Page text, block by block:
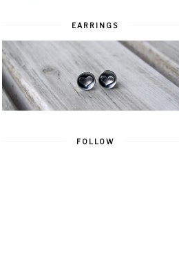
EARRINGS
FOLLOW